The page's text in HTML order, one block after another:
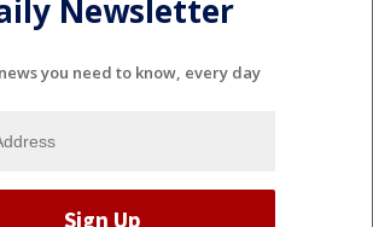
Newsletter
you need to know, every day